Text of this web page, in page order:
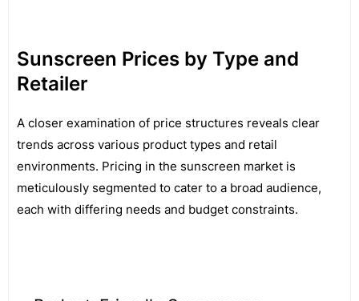
Sunscreen Prices by Type and
Retailer
A closer examination of price structures reveals clear
trends across various product types and retail
environments. Pricing in the sunscreen market is
meticulously segmented to cater to a broad audience,
each with differing needs and budget constraints.